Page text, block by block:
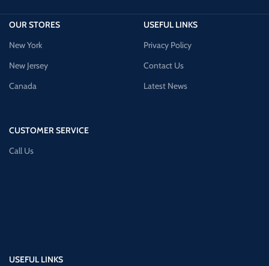
OUR STORES
New York
New Jersey
Canada
CUSTOMER SERVICE
Call Us
USEFUL LINKS
Privacy Policy
Contact Us
Latest News
USEFUL LINKS